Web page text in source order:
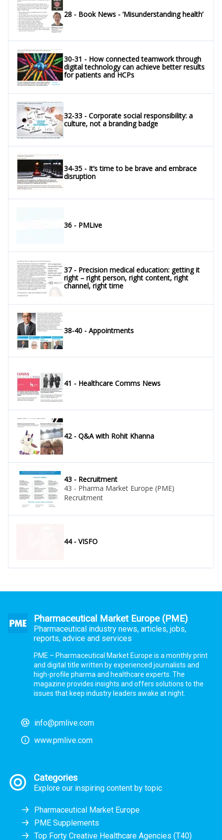
28 - Book News - ‘Misunderstanding health’
30-31 - How connected teamwork through
digital technology can achieve better results
for patients and HCPs
32-33 - Corporate social responsibility: a
culture, not a branding badge
34-35 - It’s time to be brave and embrace
disruption
36 - PMLive
37 - Precision medical education: getting it
right – right person, right content, right
channel, right time
38-40 - Appointments
41 - Healthcare Comms News
42 - Q&A with Rohit Khanna
43 - Recruitment
43 - Pharma Market Europe (PME)
Recruitment
44 - VISFO
Pharmaceutical Market Europe (PME)
Pharmaceutical industry news, articles, jobs,
reports, advice and services
PME – Pharmaceutical Market Europe is a monthly print
and digital title written by experienced journalists and
high-profile pharma and healthcare experts. The
magazine provides insights and offers solutions to the
issues that keep industry leaders awake at night.
info@pmlive.com
www.pmlive.com
Categories
Explore our inspiring content by topic
Pharmaceutical Market Europe
PME Supplements
Top Forty Creative Healthcare Agencies (T40)